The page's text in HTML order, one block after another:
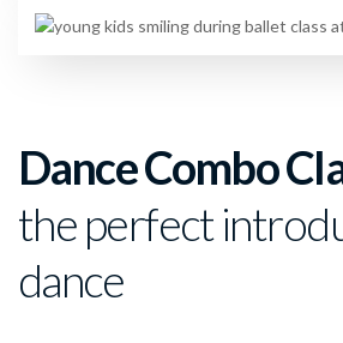
Dance Combo
the perfect
dance